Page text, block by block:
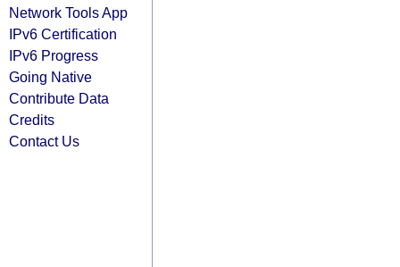
Network Tools App
IPv6 Certification
IPv6 Progress
Going Native
Contribute Data
Credits
Contact Us